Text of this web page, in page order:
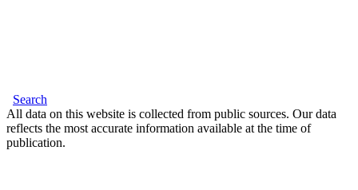
Search
All data on this website is collected from public sources. Our data
reflects the most accurate information available at the time of
publication.